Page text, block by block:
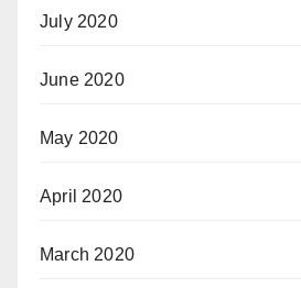
July 2020
June 2020
May 2020
April 2020
March 2020